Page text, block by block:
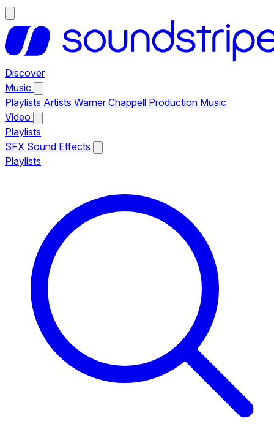
Discover
Music
Playlists Artists Warner Chappell Production Music
Video
Playlists
SFX Sound Effects
Playlists